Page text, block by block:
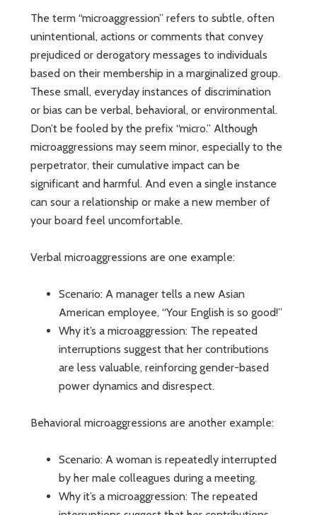
The term “microaggression” refers to subtle, often
unintentional, actions or comments that convey
prejudiced or derogatory messages to individuals
based on their membership in a marginalized group.
These small, everyday instances of discrimination
or bias can be verbal, behavioral, or environmental.
Don’t be fooled by the prefix “micro.” Although
microaggressions may seem minor, especially to the
perpetrator, their cumulative impact can be
significant and harmful. And even a single instance
can sour a relationship or make a new member of
your board feel uncomfortable.
Verbal microaggressions are one example:
Scenario: A manager tells a new Asian
American employee, “Your English is so good!”
Why it’s a microaggression: The repeated
interruptions suggest that her contributions
are less valuable, reinforcing gender-based
power dynamics and disrespect.
Behavioral microaggressions are another example:
Scenario: A woman is repeatedly interrupted
by her male colleagues during a meeting.
Why it’s a microaggression: The repeated